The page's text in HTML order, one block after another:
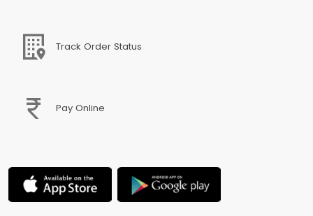
Track Order Status
Pay Online